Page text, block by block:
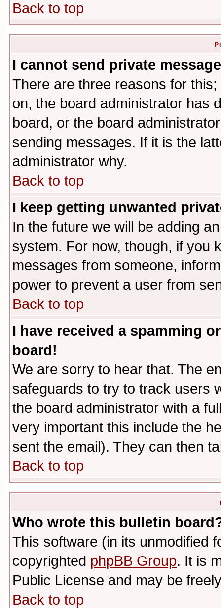
Back to top
I cannot send private
There are three reasons for
on, the board administrator has
board, or the board
sending messages. If it is the
administrator why.
Back to top
I keep getting unwanted
In the future we will be adding
system. For now, though, if you
messages from someone,
power to prevent a user from
Back to top
I have received a spamming
board!
We are sorry to hear that. The
safeguards to try to track users
the board administrator with a
very important this include the
sent the email). They can then
Back to top
Who wrote this bulletin
This software (in its unmodified
copyrighted phpBB Group. It is
Public License and may be
Back to top